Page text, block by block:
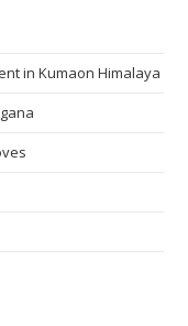
in Kumaon Himalaya